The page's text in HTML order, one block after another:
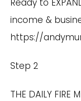
income &
https://
Step 2
THE DAILY FIRE